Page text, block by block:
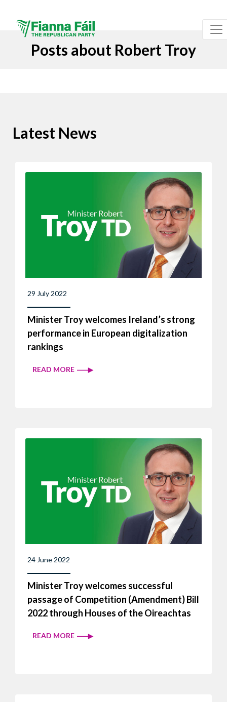
Posts about Robert Troy
Latest News
29 July 2022
Minister Troy welcomes Ireland’s strong
performance in European digitalization
rankings
READ MORE
24 June 2022
Minister Troy welcomes successful
passage of Competition (Amendment) Bill
2022 through Houses of the Oireachtas
READ MORE